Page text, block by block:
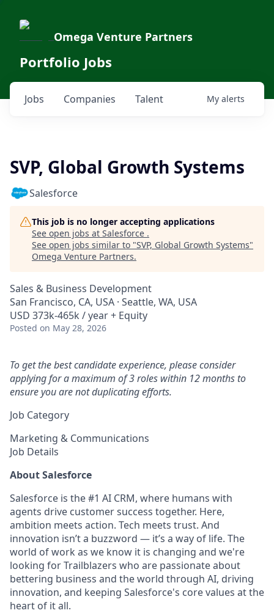
Omega Venture Partners
Portfolio Jobs
Jobs Companies Talent My alerts
SVP, Global Growth Systems
Salesforce
This job is no longer accepting applications
See open jobs at Salesforce .
See open jobs similar to "SVP, Global Growth Systems"
Omega Venture Partners.
Sales & Business Development
San Francisco, CA, USA · Seattle, WA, USA
USD 373k-465k / year + Equity
Posted on May 28, 2026
To get the best candidate experience, please consider
applying for a maximum of 3 roles within 12 months to
ensure you are not duplicating efforts.
Job Category
Marketing & Communications
Job Details
About Salesforce
Salesforce is the #1 AI CRM, where humans with
agents drive customer success together. Here,
ambition meets action. Tech meets trust. And
innovation isn’t a buzzword — it’s a way of life. The
world of work as we know it is changing and we're
looking for Trailblazers who are passionate about
bettering business and the world through AI, driving
innovation, and keeping Salesforce's core values at the
heart of it all.